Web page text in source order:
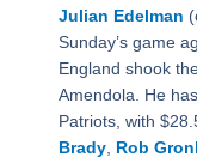
Julian Edelman
Sunday’s game
England shook
Amendola. He
Patriots, with
Brady, Rob